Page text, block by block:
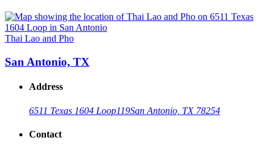
Thai Lao and Pho
San Antonio, TX
Address
6511 Texas 1604 Loop119San Antonio, TX 78254
Contact